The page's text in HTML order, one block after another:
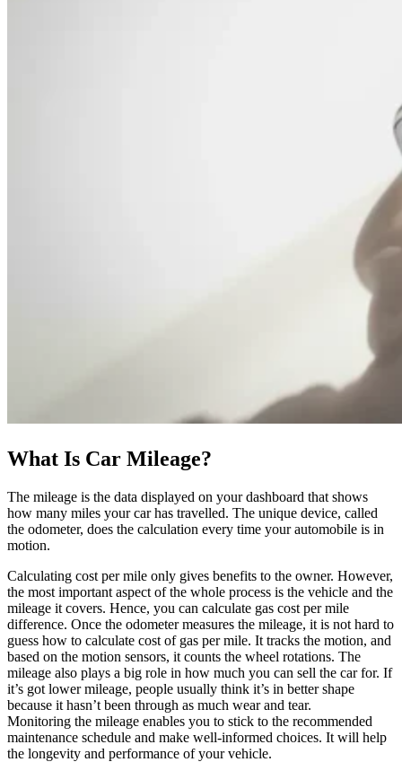
What Is Car Mileage?
The mileage is the data displayed on your dashboard that shows
how many miles your car has travelled. The unique device, called
the odometer, does the calculation every time your automobile is in
motion.
Calculating cost per mile only gives benefits to the owner. However,
the most important aspect of the whole process is the vehicle and the
mileage it covers. Hence, you can calculate gas cost per mile
difference. Once the odometer measures the mileage, it is not hard to
guess how to calculate cost of gas per mile. It tracks the motion, and
based on the motion sensors, it counts the wheel rotations. The
mileage also plays a big role in how much you can sell the car for. If
it’s got lower mileage, people usually think it’s in better shape
because it hasn’t been through as much wear and tear.
Monitoring the mileage enables you to stick to the recommended
maintenance schedule and make well-informed choices. It will help
the longevity and performance of your vehicle.